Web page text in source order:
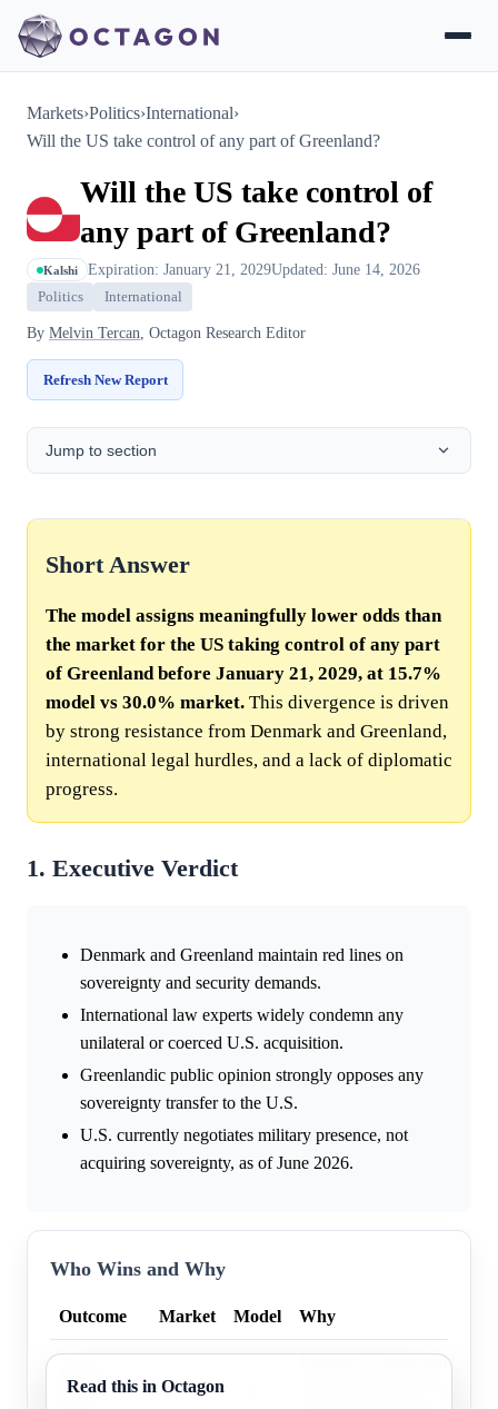
Markets›Politics›International›
Will the US take control of any part of Greenland?
Will the US take control of
any part of Greenland?
Kalshi Expiration: January 21, 2029Updated: June 14, 2026
Politics International
By Melvin Tercan, Octagon Research Editor
Refresh New Report
Jump to section
Short Answer
The model assigns meaningfully lower odds than
the market for the US taking control of any part
of Greenland before January 21, 2029, at 15.7%
model vs 30.0% market. This divergence is driven
by strong resistance from Denmark and Greenland,
international legal hurdles, and a lack of diplomatic
progress.
1. Executive Verdict
Denmark and Greenland maintain red lines on
sovereignty and security demands.
International law experts widely condemn any
unilateral or coerced U.S. acquisition.
Greenlandic public opinion strongly opposes any
sovereignty transfer to the U.S.
U.S. currently negotiates military presence, not
acquiring sovereignty, as of June 2026.
Who Wins and Why
Outcome Market Model Why
Before
8.5%
Resistance, legal hurdles,
Read this in Octagon